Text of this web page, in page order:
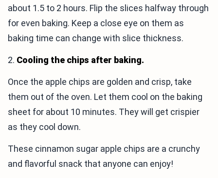
about 1.5 to 2 hours. Flip the slices halfway through
for even baking. Keep a close eye on them as
baking time can change with slice thickness.
2. Cooling the chips after baking.
Once the apple chips are golden and crisp, take
them out of the oven. Let them cool on the baking
sheet for about 10 minutes. They will get crispier
as they cool down.
These cinnamon sugar apple chips are a crunchy
and flavorful snack that anyone can enjoy!